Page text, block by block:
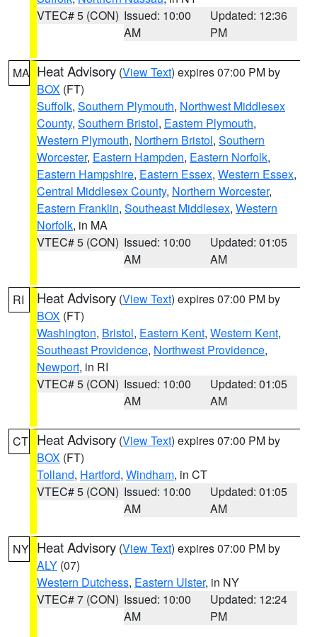
VTEC# 5 (CON) Issued: 10:00
AM
Updated: 12:36
PM
MA Heat Advisory (View Text) expires 07:00 PM by
BOX (FT)
Suffolk, Southern Plymouth, Northwest Middlesex
County, Southern Bristol, Eastern Plymouth,
Western Plymouth, Northern Bristol, Southern
Worcester, Eastern Hampden, Eastern Norfolk,
Eastern Hampshire, Eastern Essex, Western Essex,
Central Middlesex County, Northern Worcester,
Eastern Franklin, Southeast Middlesex, Western
Norfolk, in MA
VTEC# 5 (CON) Issued: 10:00
AM
Updated: 01:05
AM
RI Heat Advisory (View Text) expires 07:00 PM by
BOX (FT)
Washington, Bristol, Eastern Kent, Western Kent,
Southeast Providence, Northwest Providence,
Newport, in RI
VTEC# 5 (CON) Issued: 10:00
AM
Updated: 01:05
AM
CT Heat Advisory (View Text) expires 07:00 PM by
BOX (FT)
Tolland, Hartford, Windham, in CT
VTEC# 5 (CON) Issued: 10:00
AM
Updated: 01:05
AM
NY Heat Advisory (View Text) expires 07:00 PM by
ALY (07)
Western Dutchess, Eastern Ulster, in NY
VTEC# 7 (CON) Issued: 10:00
AM
Updated: 12:24
PM